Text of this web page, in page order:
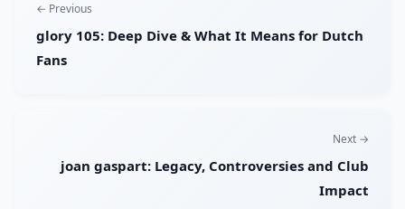
← Previous
glory 105: Deep Dive & What It Means for Dutch
Fans
Next →
joan gaspart: Legacy, Controversies and Club
Impact